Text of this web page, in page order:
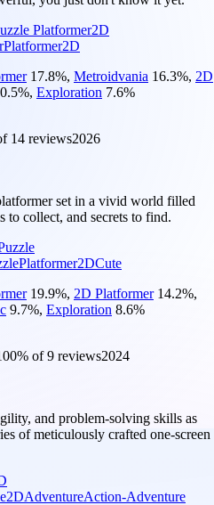
Platformer2D
Platformer2D
17.8%, Metroidvania 16.3%, 2D
%, Exploration 7.6%
14 reviews2026
set in a vivid world filled
to collect, and secrets to find.
Platformer2DCute
19.9%, 2D Platformer 14.2%,
9.7%, Exploration 8.6%
% of9 reviews2024
and problem-solving skills as
of meticulously crafted one-screen
2DAdventureAction-Adventure